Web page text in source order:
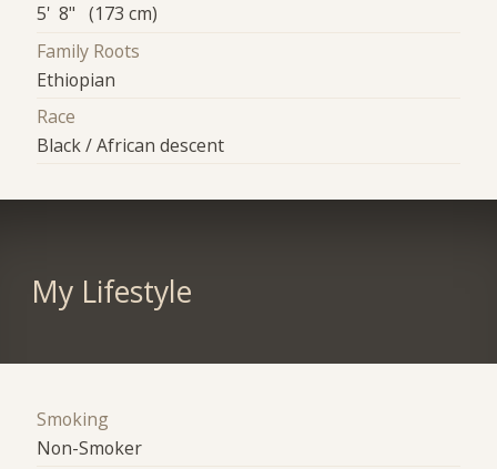
5' 8" (173 cm)
Family Roots
Ethiopian
Race
Black / African descent
My Lifestyle
Smoking
Non-Smoker